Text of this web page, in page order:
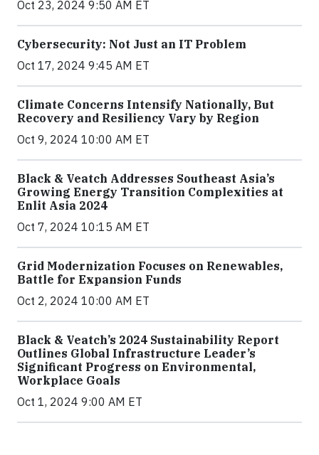
Oct 23, 2024 9:50 AM ET
Cybersecurity: Not Just an IT Problem
Oct 17, 2024 9:45 AM ET
Climate Concerns Intensify Nationally, But
Recovery and Resiliency Vary by Region
Oct 9, 2024 10:00 AM ET
Black & Veatch Addresses Southeast Asia’s
Growing Energy Transition Complexities at
Enlit Asia 2024
Oct 7, 2024 10:15 AM ET
Grid Modernization Focuses on Renewables,
Battle for Expansion Funds
Oct 2, 2024 10:00 AM ET
Black & Veatch’s 2024 Sustainability Report
Outlines Global Infrastructure Leader’s
Significant Progress on Environmental,
Workplace Goals
Oct 1, 2024 9:00 AM ET